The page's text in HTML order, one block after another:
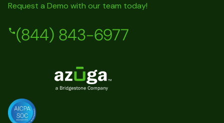
Request a Demo with our team today!
(844) 843-6977